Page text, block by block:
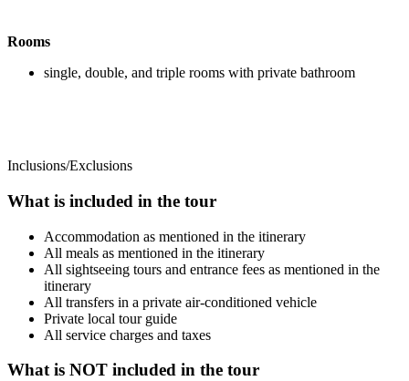
Rooms
single, double, and triple rooms with private bathroom
Inclusions/Exclusions
What is included in the tour
Accommodation as mentioned in the itinerary
All meals as mentioned in the itinerary
All sightseeing tours and entrance fees as mentioned in the
itinerary
All transfers in a private air-conditioned vehicle
Private local tour guide
All service charges and taxes
What is NOT included in the tour